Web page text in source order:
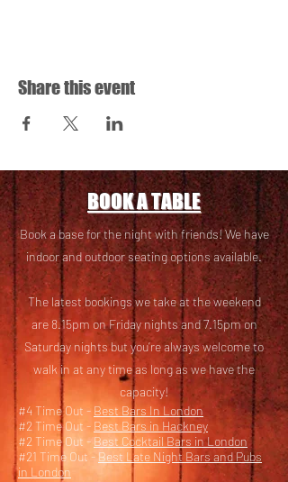
Share this event
BOOK A TABLE
Book a base for the night with friends! We have
indoor and outdoor seating options available.
The latest bookings we take at the weekend
are 8.15pm on Friday nights and 7.15pm on
Saturday nights but you’re always welcome to
walk in at any time as long as we have the
capacity!
#4 Time Out - Best Bars In London
#2 Time Out - Best Bars in Hackney
#2 Time Out -Best Cocktail Bars in London
#21 Time Out - Best Late Night Bars and Pubs
in London